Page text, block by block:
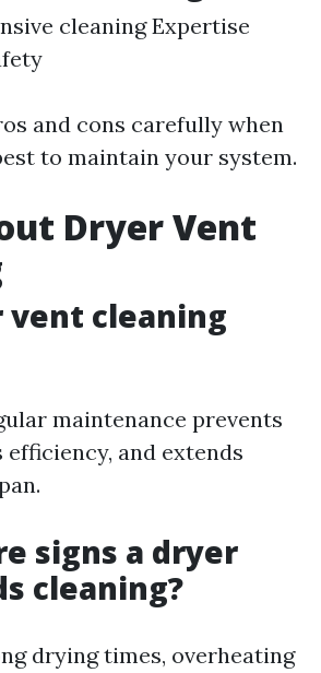
cleaning Expertise
and cons carefully when
to maintain your system.
Dryer Vent
vent cleaning
maintenance prevents
efficiency, and extends
signs a dryer
cleaning?
drying times, overheating